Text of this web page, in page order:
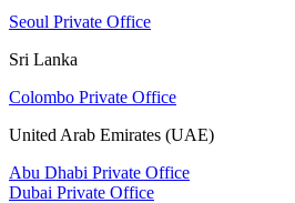
Seoul Private Office
Sri Lanka
Colombo Private Office
United Arab Emirates (UAE)
Abu Dhabi Private Office
Dubai Private Office